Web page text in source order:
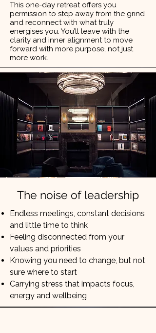
This one-day retreat offers you
permission to step away from the grind
and reconnect with what truly
energises you. You’ll leave with the
clarity and inner alignment to move
forward with more purpose, not just
more work.
The noise of leadership
Endless meetings, constant decisions
and little time to think
Feeling disconnected from your
values and priorities
Knowing you need to change, but not
sure where to start
Carrying stress that impacts focus,
energy and wellbeing